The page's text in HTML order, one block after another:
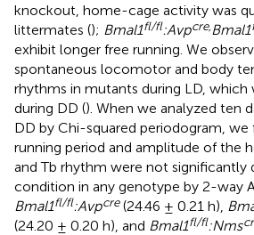
knockout, home-cage activity was
littermates (); Bmal1fl/fl:Avpcre, Bmal1
exhibit longer free running. We
spontaneous locomotor and body
rhythms in mutants during LD, which
during DD (). When we analyzed ten
DD by Chi-squared periodogram,
running period and amplitude of the
and Tb rhythm were not significantly
condition in any genotype by 2-way
Bmal1fl/fl:Avpcre(24.46 ± 0.21 h),
(24.20 ± 0.20 h), and Bmal1fl/fl:Nms